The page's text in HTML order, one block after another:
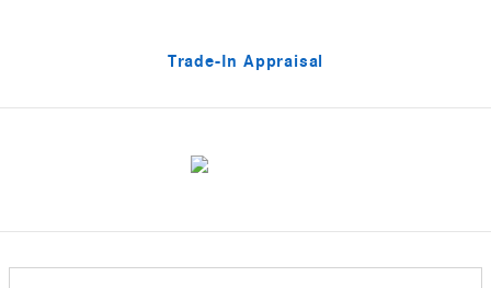
Trade-In Appraisal